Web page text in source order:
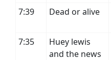
7:39
Dead or alive
7:35
Huey lewis
and the news